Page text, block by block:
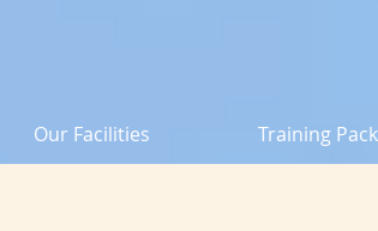
Our Facilities Training